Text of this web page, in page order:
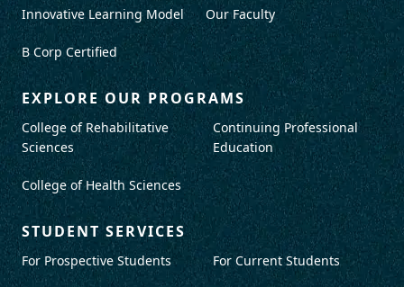
Innovative Learning Model
B Corp Certified
Our Faculty
EXPLORE OUR PROGRAMS
College of Rehabilitative
Sciences
College of Health Sciences
Continuing Professional
Education
STUDENT SERVICES
For Prospective Students For Current Students